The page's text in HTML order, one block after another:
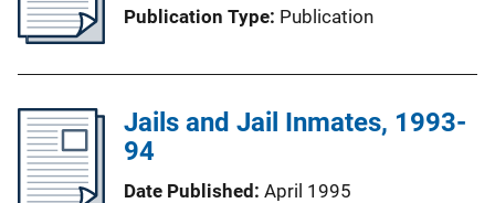
Publication Type Publication
Jails and Jail Inmates, 1993-
94
Date Published April 1995